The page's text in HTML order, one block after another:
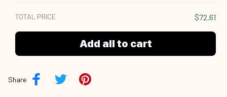
TOTAL PRICE $72.61
Add all to cart
Share